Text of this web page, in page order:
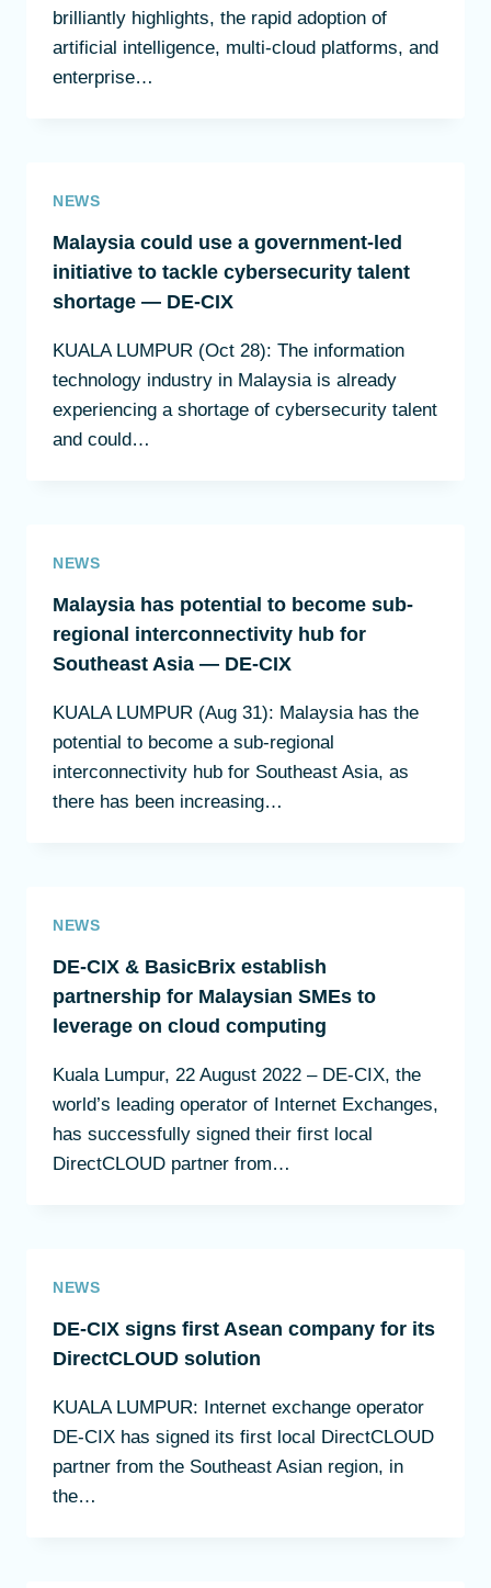
brilliantly highlights, the rapid adoption of
artificial intelligence, multi-cloud platforms, and
enterprise…
NEWS
Malaysia could use a government-led
initiative to tackle cybersecurity talent
shortage — DE-CIX
KUALA LUMPUR (Oct 28): The information
technology industry in Malaysia is already
experiencing a shortage of cybersecurity talent
and could…
NEWS
Malaysia has potential to become sub-
regional interconnectivity hub for
Southeast Asia — DE-CIX
KUALA LUMPUR (Aug 31): Malaysia has the
potential to become a sub-regional
interconnectivity hub for Southeast Asia, as
there has been increasing…
NEWS
DE-CIX & BasicBrix establish
partnership for Malaysian SMEs to
leverage on cloud computing
Kuala Lumpur, 22 August 2022 – DE-CIX, the
world’s leading operator of Internet Exchanges,
has successfully signed their first local
DirectCLOUD partner from…
NEWS
DE-CIX signs first Asean company for its
DirectCLOUD solution
KUALA LUMPUR: Internet exchange operator
DE-CIX has signed its first local DirectCLOUD
partner from the Southeast Asian region, in
the…